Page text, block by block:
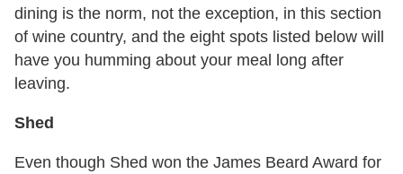
dining is the norm, not the exception, in this section
of wine country, and the eight spots listed below will
have you humming about your meal long after
leaving.
Shed
Even though Shed won the James Beard Award for